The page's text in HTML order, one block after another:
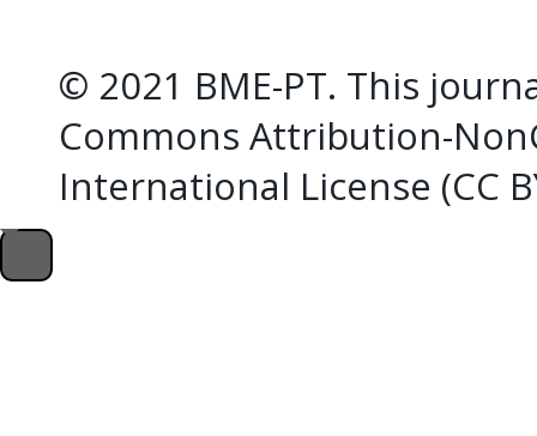
© 2021 BME-PT. This
Commons Attribution-
International License (CC